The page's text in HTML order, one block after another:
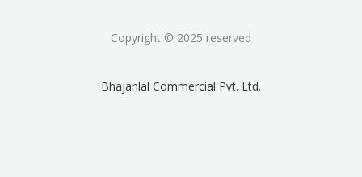
Copyright © 2025 reserved
Bhajanlal Commercial Pvt. Ltd.